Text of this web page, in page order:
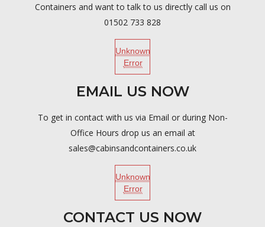
Containers and want to talk to us directly call us on
01502 733 828
Unknown
Error
EMAIL US NOW
To get in contact with us via Email or during Non-
Office Hours drop us an email at
sales@cabinsandcontainers.co.uk
Unknown
Error
CONTACT US NOW